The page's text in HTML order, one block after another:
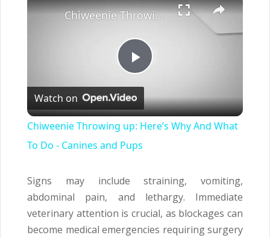
Play
Video
Chiweenie Throwing up: Here’s Why And What To Do - Canines and Pups
Watch on
Chiweenie Throwing up: Here’s Why And What
To Do - Canines and Pups
Signs may include straining, vomiting,
abdominal pain, and lethargy. Immediate
veterinary attention is crucial, as blockages can
become medical emergencies requiring surgery